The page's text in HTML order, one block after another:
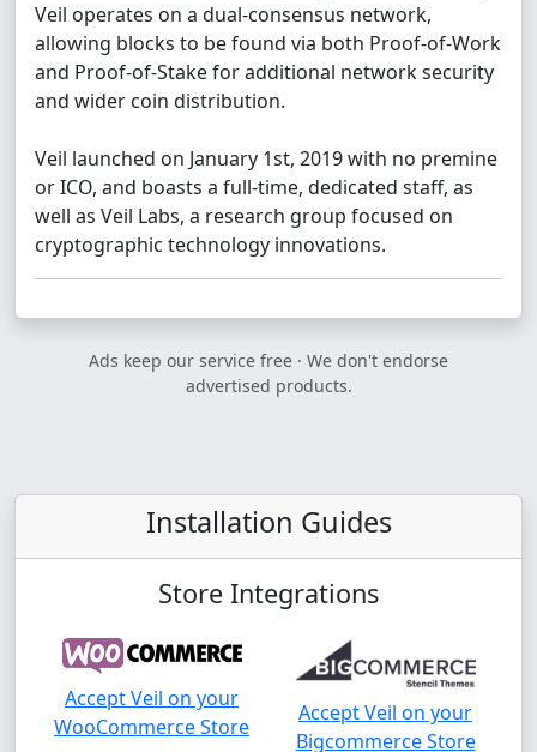
Veil operates on a dual-consensus network,
allowing blocks to be found via both Proof-of-Work
and Proof-of-Stake for additional network security
and wider coin distribution.
Veil launched on January 1st, 2019 with no premine
or ICO, and boasts a full-time, dedicated staff, as
well as Veil Labs, a research group focused on
cryptographic technology innovations.
Ads keep our service free · We don't endorse
advertised products.
Installation Guides
Store Integrations
Accept Veil on your
WooCommerce Store
Accept Veil on your
Bigcommerce Store